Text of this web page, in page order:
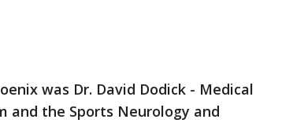
was Dr. David Dodick - Medical
and the Sports Neurology and